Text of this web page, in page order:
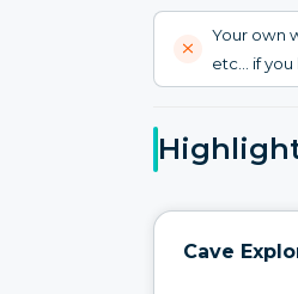
Your own
etc... if
Cave